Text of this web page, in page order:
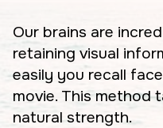
Our brains are
retaining visual
easily you recall
movie. This
natural strength.